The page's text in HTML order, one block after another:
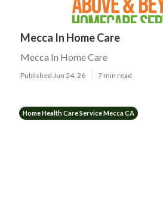
Mecca In Home Care
Mecca In Home Care
Published Jun 24, 26 7 min read
Home Health Care Service Mecca CA